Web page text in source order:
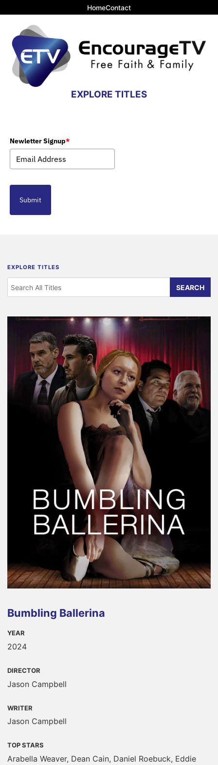
HomeContact
EXPLORE TITLES
Newletter Signup*
Submit
EXPLORE TITLES
Bumbling Ballerina
YEAR
2024
DIRECTOR
Jason Campbell
WRITER
Jason Campbell
TOP STARS
Arabella Weaver, Dean Cain, Daniel Roebuck, Eddie